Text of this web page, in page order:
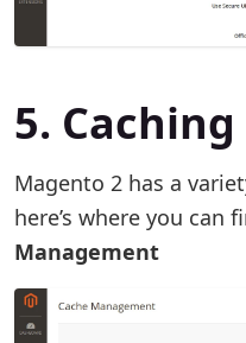
5. Caching
Magento 2 has a
here’s where you can
Management